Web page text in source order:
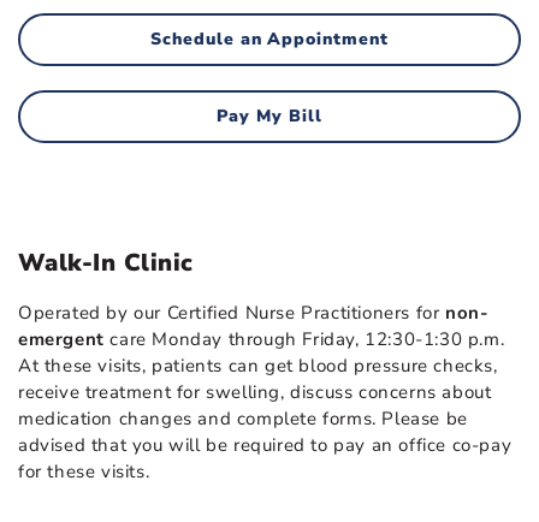
Schedule an Appointment
Pay My Bill
Walk-In Clinic
Operated by our Certified Nurse Practitioners for non-
emergent care Monday through Friday, 12:30-1:30 p.m.
At these visits, patients can get blood pressure checks,
receive treatment for swelling, discuss concerns about
medication changes and complete forms. Please be
advised that you will be required to pay an office co-pay
for these visits.